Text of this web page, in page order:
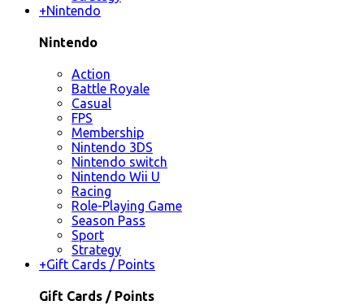
+Nintendo
Nintendo
Action
Battle Royale
Casual
FPS
Membership
Nintendo 3DS
Nintendo switch
Nintendo Wii U
Racing
Role-Playing Game
Season Pass
Sport
Strategy
+Gift Cards / Points
Gift Cards / Points